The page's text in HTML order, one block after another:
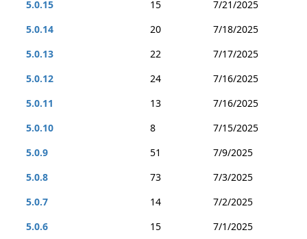
5.0.15
15
7/21/2025
5.0.14
20
7/18/2025
5.0.13
22
7/17/2025
5.0.12
24
7/16/2025
5.0.11
13
7/16/2025
5.0.10
8
7/15/2025
5.0.9
51
7/9/2025
5.0.8
73
7/3/2025
5.0.7
14
7/2/2025
5.0.6
15 7/1/2025